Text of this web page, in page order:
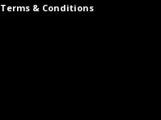
Terms & Conditions